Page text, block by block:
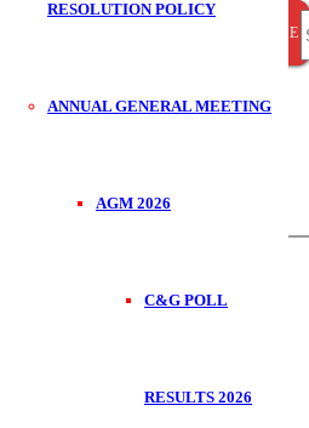
RESOLUTION POLICY
ANNUAL GENERAL MEETING
AGM 2026
C&G POLL
RESULTS 2026
FOR
CLOSE
CLOSE
CLOSE